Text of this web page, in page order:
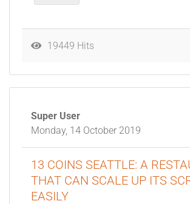
19449 Hits
Super User
Monday, 14 October 2019
13 COINS SEATTLE: A
THAT CAN SCALE UP ITS
EASILY